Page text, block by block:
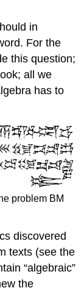
in
For the
this question;
all we
has to
problem BM
discovered
texts (see the
“algebraic”
the